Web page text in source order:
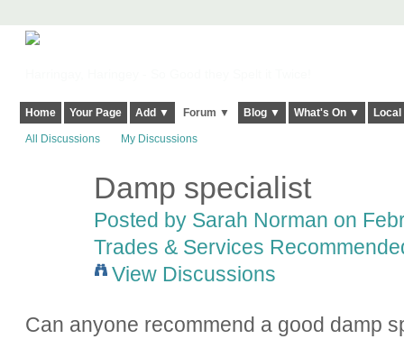
Home Your Page Add ▼ Forum ▼ Blog ▼ What's On ▼
All Discussions My Discussions
Damp specialist
Posted by Sarah Norman on
Trades & Services
View Discussions
Can anyone recommend a good damp